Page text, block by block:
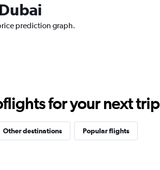
prediction graph.
for your next trip
Other destinations Popular flights